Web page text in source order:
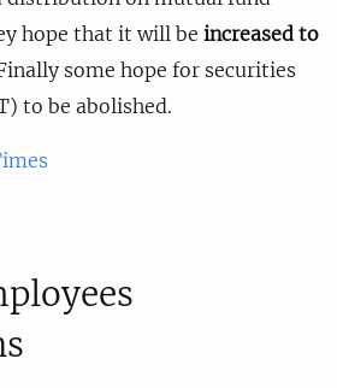
hope that it will be increased to
some hope for securities
to be abolished.